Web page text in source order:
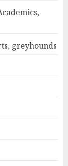
greyhounds